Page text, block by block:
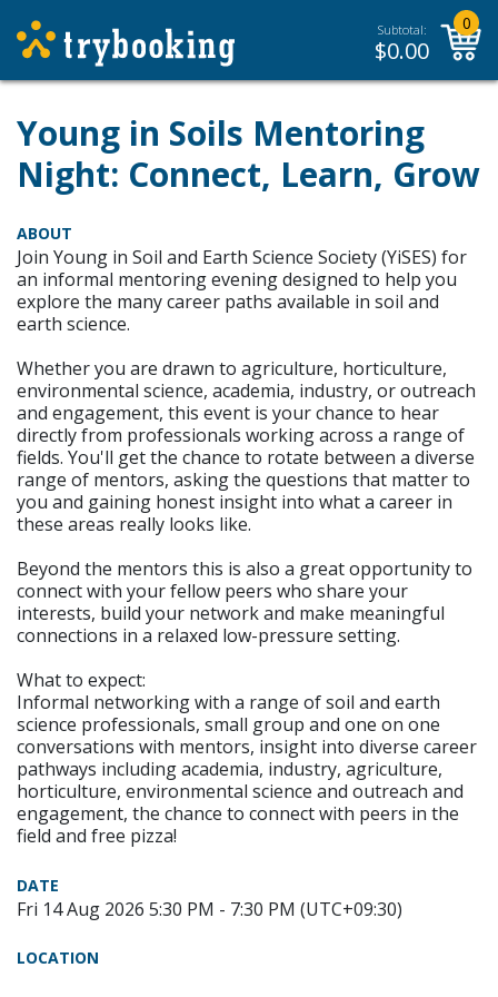
Subtotal:
$0.00
0
Young in Soils Mentoring
Night: Connect, Learn, Grow
ABOUT
Join Young in Soil and Earth Science Society (YiSES) for
an informal mentoring evening designed to help you
explore the many career paths available in soil and
earth science.
Whether you are drawn to agriculture, horticulture,
environmental science, academia, industry, or outreach
and engagement, this event is your chance to hear
directly from professionals working across a range of
fields. You'll get the chance to rotate between a diverse
range of mentors, asking the questions that matter to
you and gaining honest insight into what a career in
these areas really looks like.
Beyond the mentors this is also a great opportunity to
connect with your fellow peers who share your
interests, build your network and make meaningful
connections in a relaxed low-pressure setting.
What to expect:
Informal networking with a range of soil and earth
science professionals, small group and one on one
conversations with mentors, insight into diverse career
pathways including academia, industry, agriculture,
horticulture, environmental science and outreach and
engagement, the chance to connect with peers in the
field and free pizza!
DATE
Fri 14 Aug 2026 5:30 PM - 7:30 PM (UTC+09:30)
LOCATION